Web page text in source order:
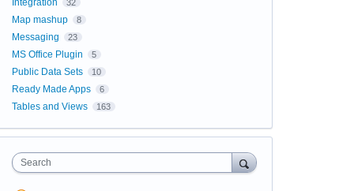
Integration 32
Map mashup 8
Messaging 23
MS Office Plugin 5
Public Data Sets 10
Ready Made Apps 6
Tables and Views 163
Search